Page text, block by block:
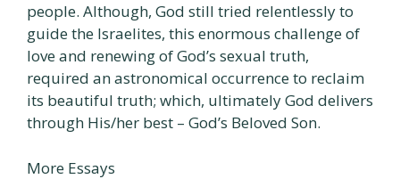
people. Although, God still tried relentlessly to
guide the Israelites, this enormous challenge of
love and renewing of God’s sexual truth,
required an astronomical occurrence to reclaim
its beautiful truth; which, ultimately God delivers
through His/her best – God’s Beloved Son.
More Essays